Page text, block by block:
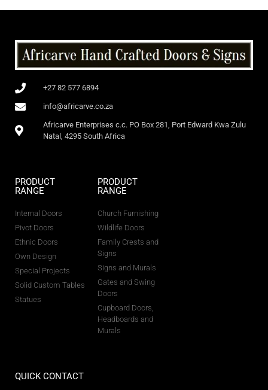
+27 82 577 6894
info@africarve.co.za
Africarve Enterprises c.c. PO Box 281, Port Edward Kwa Zulu
Natal, 4295 South Africa
PRODUCT
RANGE
Internal Doors
Pivot Doors
Ethnic Doors
Own Design
Special Projects
Solid Custom Tables
Statues
PRODUCT
RANGE
Church Furnishing
Wildlife Doors
Family Crests and
Signs
Signs and Murals
Gates and Swing
Doors
Cupboard Doors,
Headboards and
Murals
QUICK CONTACT